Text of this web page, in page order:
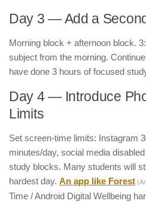
Day 3 — Add a
Morning block + afternoon block.
subject from the morning.
have done 3 hours of focused
Day 4 — Introduce
Limits
Set screen-time limits: Instagram
minutes/day, social media
study blocks. Many students will
hardest day. An app like Forest
Time / Android Digital Wellbeing